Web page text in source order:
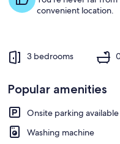
convenient location.
3 bedrooms
Popular amenities
Onsite parking available
Washing machine